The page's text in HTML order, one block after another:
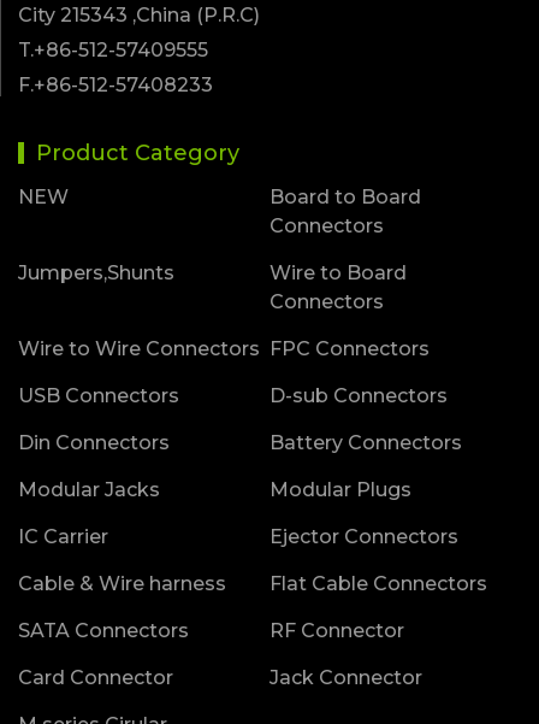
City 215343 ,China (P.R.C)
T.+86-512-57409555
F.+86-512-57408233
Product Category
NEW
Board to Board
Connectors
Jumpers,Shunts
Wire to Board
Connectors
Wire to Wire Connectors FPC Connectors
USB Connectors D-sub Connectors
Din Connectors Battery Connectors
Modular Jacks Modular Plugs
IC Carrier Ejector Connectors
Cable & Wire harness Flat Cable Connectors
SATA Connectors RF Connector
Card Connector Jack Connector